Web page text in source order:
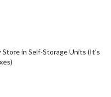
in Self-Storage Units (It’s